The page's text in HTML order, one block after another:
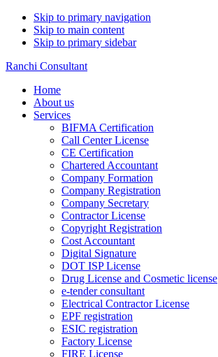
Skip to primary navigation
Skip to main content
Skip to primary sidebar
Ranchi Consultant
Home
About us
Services
BIFMA Certification
Call Center License
CE Certification
Chartered Accountant
Company Formation
Company Registration
Company Secretary
Contractor License
Copyright Registration
Cost Accountant
Digital Signature
DOT ISP License
Drug License and Cosmetic license
e-tender consultant
Electrical Contractor License
EPF registration
ESIC registration
Factory License
FIRE License